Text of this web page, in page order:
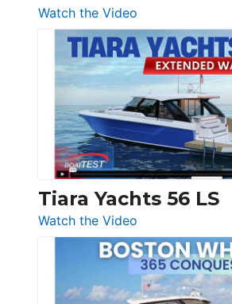
Princess
F58
Flybridge
at
Boot
Düsseldorf
Watch the Video
Schaefer
V33
SF
Tiara Yachts 56 LS
Watch the Video
Tiara
Yachts
56
LS